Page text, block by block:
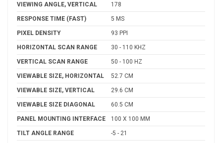
VIEWING ANGLE, VERTICAL 178
RESPONSE TIME (FAST) 5 MS
PIXEL DENSITY 93 PPI
HORIZONTAL SCAN RANGE 30 - 110 KHZ
VERTICAL SCAN RANGE 50 - 100 HZ
VIEWABLE SIZE, HORIZONTAL 52.7 CM
VIEWABLE SIZE, VERTICAL 29.6 CM
VIEWABLE SIZE DIAGONAL 60.5 CM
PANEL MOUNTING INTERFACE 100 X 100 MM
TILT ANGLE RANGE -5 - 21